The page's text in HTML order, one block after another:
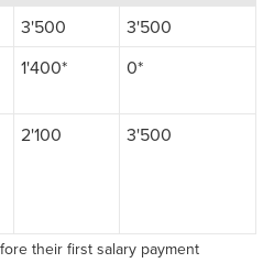
3'500
3'500
1'400* 0*
2'100 3'500
their first salary payment